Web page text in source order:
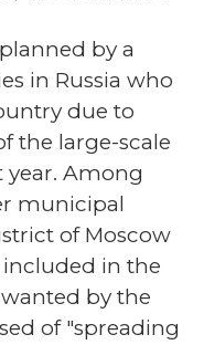
by a
in Russia who
due to
the large-scale
year. Among
municipal
of Moscow
included in the
by the
of "spreading